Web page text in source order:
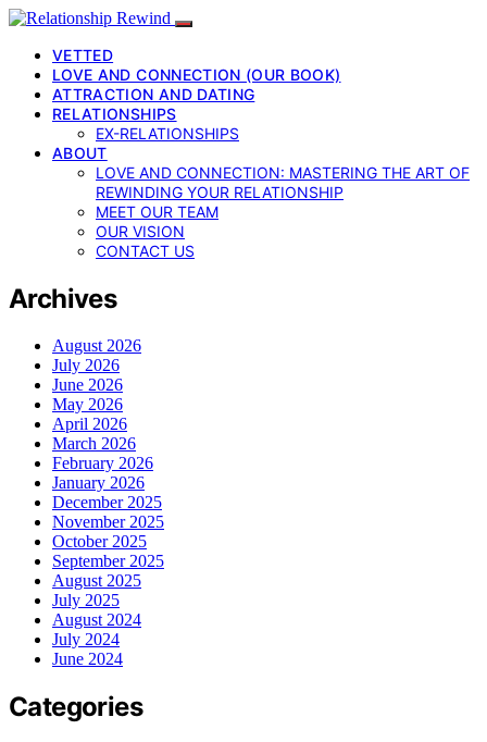
VETTED
LOVE AND CONNECTION (OUR BOOK)
ATTRACTION AND DATING
RELATIONSHIPS
EX-RELATIONSHIPS
ABOUT
LOVE AND CONNECTION: MASTERING THE ART OF
REWINDING YOUR RELATIONSHIP
MEET OUR TEAM
OUR VISION
CONTACT US
Archives
August 2026
July 2026
June 2026
May 2026
April 2026
March 2026
February 2026
January 2026
December 2025
November 2025
October 2025
September 2025
August 2025
July 2025
August 2024
July 2024
June 2024
Categories